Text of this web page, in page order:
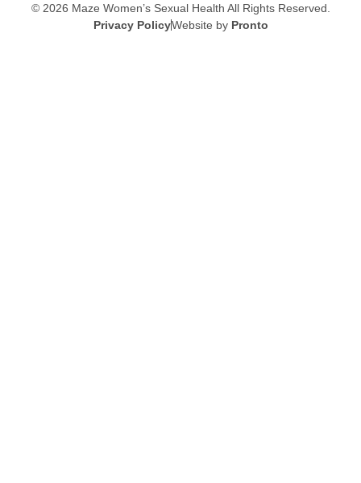
© 2026 Maze Women’s Sexual Health All Rights Reserved.
Privacy PolicyWebsite by Pronto